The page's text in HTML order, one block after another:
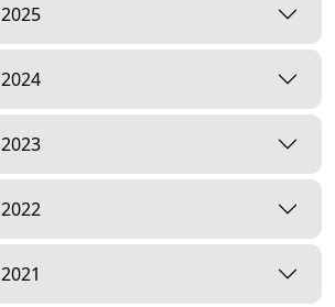
2025
2024
2023
2022
2021